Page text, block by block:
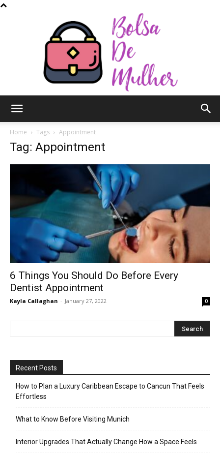
Mulher
Home Tags Appointment
Tag: Appointment
6 Things You Should Do Before Every
Dentist Appointment
Kayla Callaghan - January 27, 2022 0
Recent Posts
How to Plan a Luxury Caribbean Escape to Cancun That Feels
Effortless
What to Know Before Visiting Munich
Interior Upgrades That Actually Change How a Space Feels